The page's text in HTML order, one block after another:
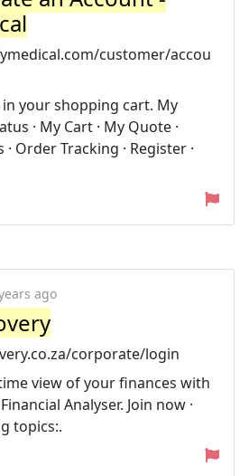
customer/accou
your shopping cart. My
· My Cart · My Quote ·
Order Tracking · Register ·
ago
corporate/login
view of your finances with
Analyser. Join now ·
topics:.